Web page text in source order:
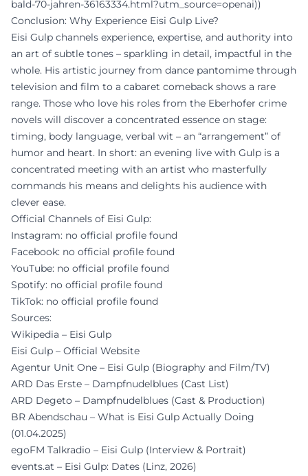
bald-70-jahren-36163334.html?utm_source=openai))
Conclusion: Why Experience Eisi Gulp Live?
Eisi Gulp channels experience, expertise, and authority into
an art of subtle tones – sparkling in detail, impactful in the
whole. His artistic journey from dance pantomime through
television and film to a cabaret comeback shows a rare
range. Those who love his roles from the Eberhofer crime
novels will discover a concentrated essence on stage:
timing, body language, verbal wit – an “arrangement” of
humor and heart. In short: an evening live with Gulp is a
concentrated meeting with an artist who masterfully
commands his means and delights his audience with
clever ease.
Official Channels of Eisi Gulp:
Instagram: no official profile found
Facebook: no official profile found
YouTube: no official profile found
Spotify: no official profile found
TikTok: no official profile found
Sources:
Wikipedia – Eisi Gulp
Eisi Gulp – Official Website
Agentur Unit One – Eisi Gulp (Biography and Film/TV)
ARD Das Erste – Dampfnudelblues (Cast List)
ARD Degeto – Dampfnudelblues (Cast & Production)
BR Abendschau – What is Eisi Gulp Actually Doing
(01.04.2025)
egoFM Talkradio – Eisi Gulp (Interview & Portrait)
events.at – Eisi Gulp: Dates (Linz, 2026)